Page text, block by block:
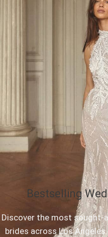
Bestselling
Discover the most sought-
brides across Los